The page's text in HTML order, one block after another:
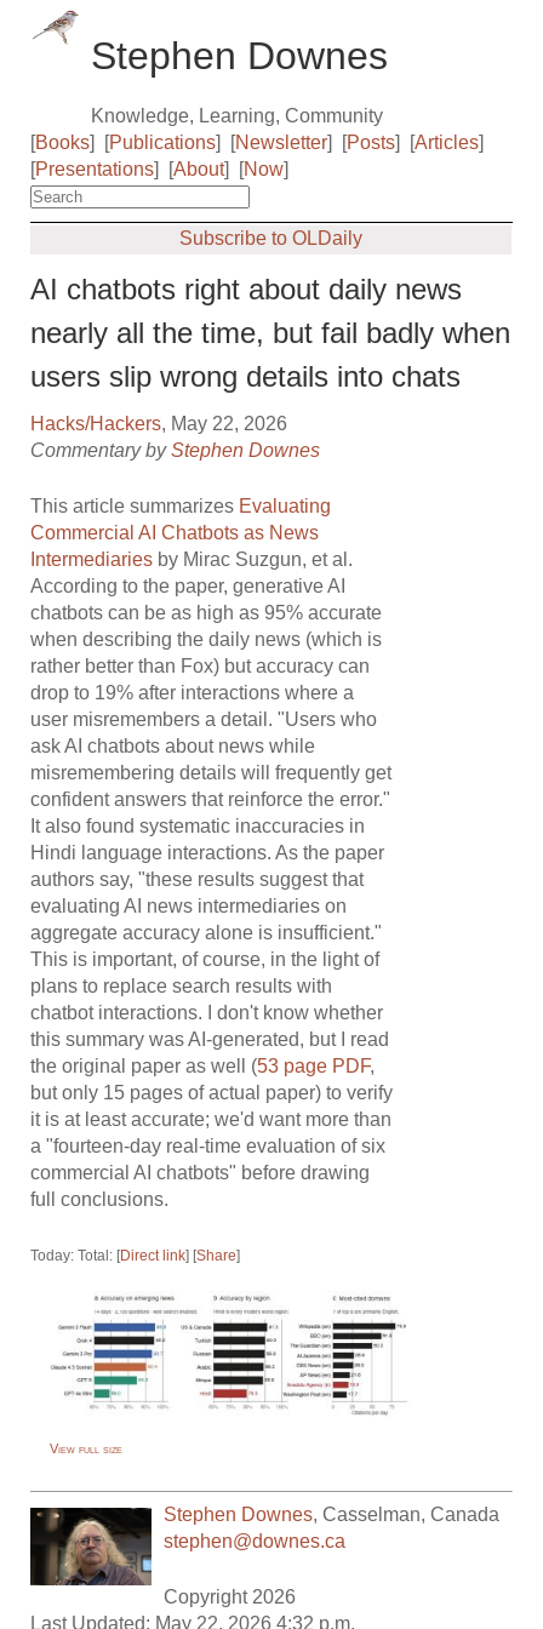
Stephen Downes
Knowledge, Learning, Community
[Books] [Publications] [Newsletter] [Posts] [Articles]
[Presentations] [About] [Now]
Subscribe to OLDaily
AI chatbots right about daily news
nearly all the time, but fail badly when
users slip wrong details into chats
Hacks/Hackers, May 22, 2026
Commentary byStephen Downes
This article summarizes Evaluating
Commercial AI Chatbots as News
Intermediaries by Mirac Suzgun, et al.
According to the paper, generative AI
chatbots can be as high as 95% accurate
when describing the daily news (which is
rather better than Fox) but accuracy can
drop to 19% after interactions where a
user misremembers a detail. "Users who
ask AI chatbots about news while
misremembering details will frequently get
confident answers that reinforce the error."
It also found systematic inaccuracies in
Hindi language interactions. As the paper
authors say, "these results suggest that
evaluating AI news intermediaries on
aggregate accuracy alone is insufficient."
This is important, of course, in the light of
plans to replace search results with
chatbot interactions. I don't know whether
this summary was AI-generated, but I read
the original paper as well (53 page PDF,
but only 15 pages of actual paper) to verify
it is at least accurate; we'd want more than
a "fourteen-day real-time evaluation of six
commercial AI chatbots" before drawing
full conclusions.
Today: Total: [Direct link] [Share]
View full size
Stephen Downes,Casselman,Canada
stephen@downes.ca
Copyright 2026
Last Updated: May 22, 2026 4:32 p.m.